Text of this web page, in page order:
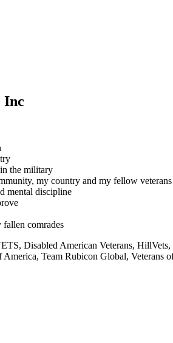
Inc
the military
my country and my fellow veterans
mental discipline
fallen comrades
Disabled American Veterans,
America, Team Rubicon Global, Veterans